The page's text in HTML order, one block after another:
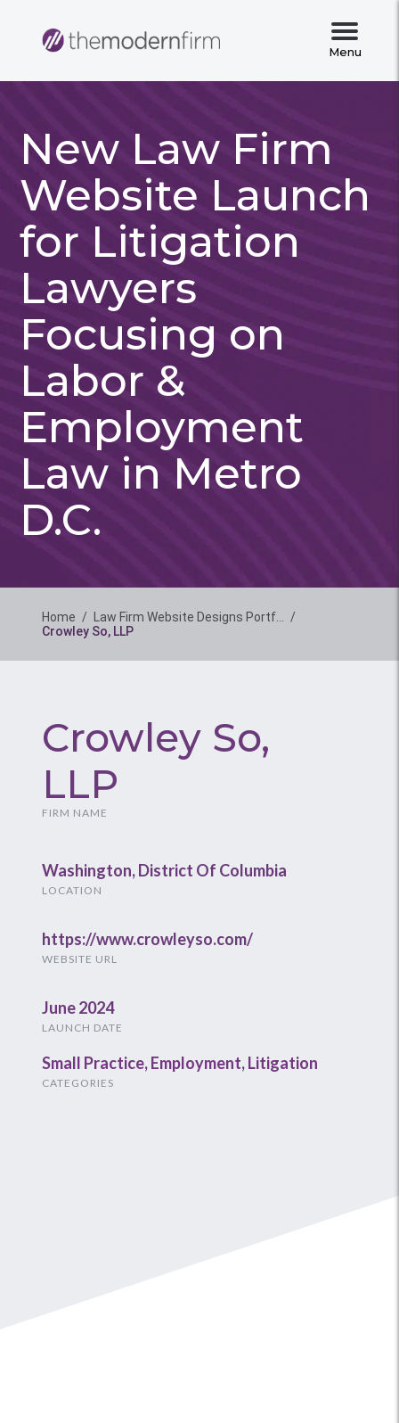
Menu
New Law Firm
Website Launch
for Litigation
Lawyers
Focusing on
Labor &
Employment
Law in Metro
D.C.
Home / Law Firm Website Designs Portf…
/
Crowley So, LLP
Crowley So,
LLP
FIRM NAME
Washington, District Of Columbia
LOCATION
https://www.crowleyso.com/
WEBSITE URL
June 2024
LAUNCH DATE
Small Practice,Employment,Litigation
CATEGORIES